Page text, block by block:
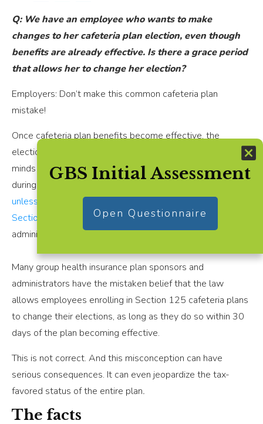
Q: We have an employee who wants to make
changes to her cafeteria plan election, even though
benefits are already effective. Is there a grace period
that allows her to change her election?
Employers: Don’t make this common cafeteria plan
mistake!
Once cafeteria plan benefits become effective, the
elections are “locked in.” Employees cannot change their
minds and make changes to pre-tax cafeteria elections
during the plan year, once benefits become effective —
unless a special enrollment period as defined under IRC
Section 125 applies, or the employer is correcting an
administrative error.
Many group health insurance plan sponsors and
administrators have the mistaken belief that the law
allows employees enrolling in Section 125 cafeteria plans
to change their elections, as long as they do so within 30
days of the plan becoming effective.
This is not correct. And this misconception can have
serious consequences. It can even jeopardize the tax-
favored status of the entire plan.
The facts
GBS Initial Assessment
Open Questionnaire